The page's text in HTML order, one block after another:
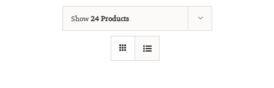
Show24 Products